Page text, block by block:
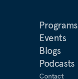
Programs
Events
Blogs
Podcasts
Contact